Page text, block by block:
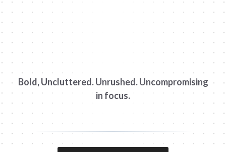
Bold, Uncluttered. Unrushed. Uncompromising
in focus.